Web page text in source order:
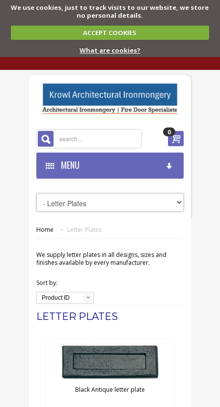
We use cookies, just to track visits to our website, we store
no personal details.
ACCEPT COOKIES
What are cookies?
0
MENU
HOME
SHOP ONLINE
OUR GDPR POLICY
DELIVERY & RETURNS
CONTACT US
Home > Letter Plates
We supply letter plates in all designs, sizes and
finishes available by every manufacturer.
Sort by:
Product ID
LETTER PLATES
Black Antique letter plate